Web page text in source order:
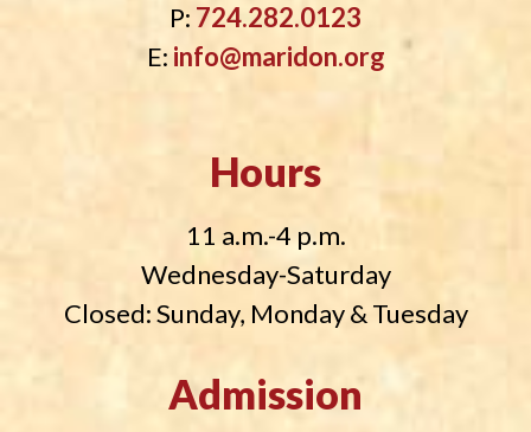
P: 724.282.0123
E: info@maridon.org
Hours
11 a.m.-4 p.m.
Wednesday-Saturday
Closed: Sunday, Monday & Tuesday
Admission